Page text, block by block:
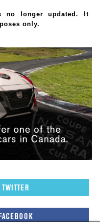
no longer updated. It
only.